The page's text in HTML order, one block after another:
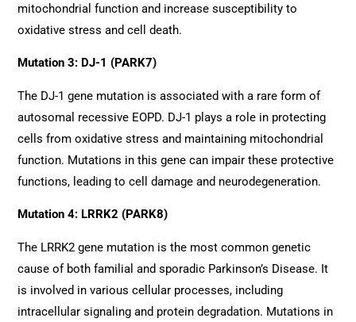
mitochondrial function and increase susceptibility to
oxidative stress and cell death.
Mutation 3: DJ-1 (PARK7)
The DJ-1 gene mutation is associated with a rare form of
autosomal recessive EOPD. DJ-1 plays a role in protecting
cells from oxidative stress and maintaining mitochondrial
function. Mutations in this gene can impair these protective
functions, leading to cell damage and neurodegeneration.
Mutation 4: LRRK2 (PARK8)
The LRRK2 gene mutation is the most common genetic
cause of both familial and sporadic Parkinson’s Disease. It
is involved in various cellular processes, including
intracellular signaling and protein degradation. Mutations in